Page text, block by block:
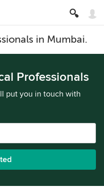
in Mumbai.
Professionals
put you in touch with